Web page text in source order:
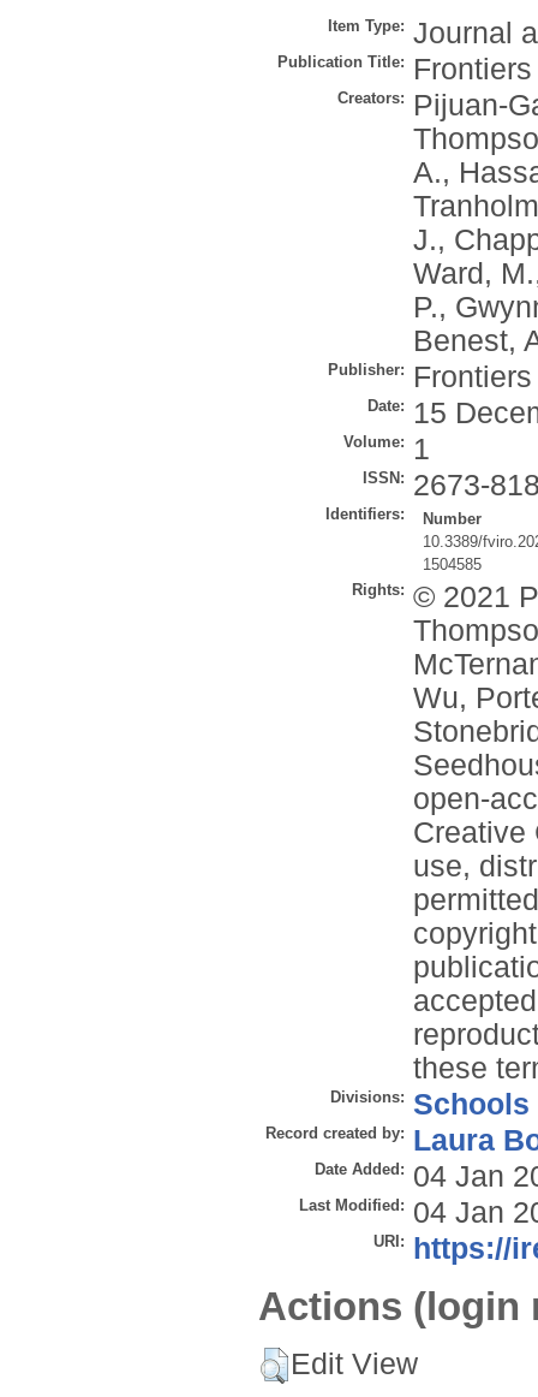
Item Type: Journal
Publication Title:
Creators:
Pijuan-
A.,
J.,
Ward, M.
P.,
Benest,
Publisher:
Date: 15
Volume: 1
ISSN: 2673-
Identifiers:
Number
10.3389/
1504585
Rights: © 2021
Wu,
open-
Creative
use,
these
Divisions: Schools
Record created by: Laura
Date Added: 04 Jan
Last Modified: 04 Jan
URI: https://
Actions (login
Edit View